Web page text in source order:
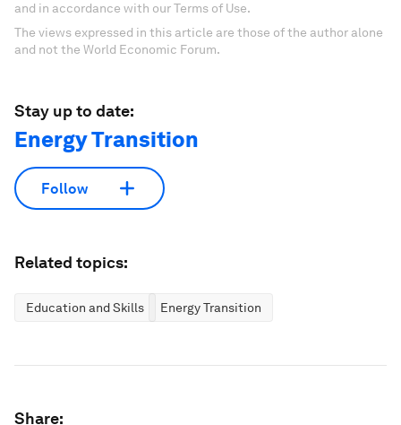
and in accordance with our Terms of Use.
The views expressed in this article are those of the author alone
and not the World Economic Forum.
Stay up to date:
Energy Transition
Follow
Related topics:
Education and Skills Energy Transition
Share: